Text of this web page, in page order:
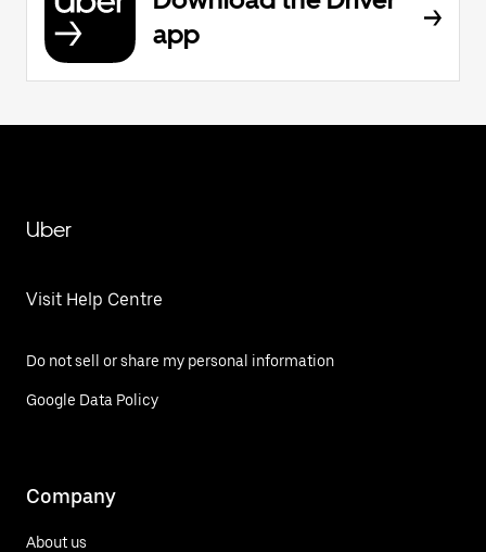
app
Uber
Visit Help Centre
Do not sell or share my personal information
Google Data Policy
Company
About us